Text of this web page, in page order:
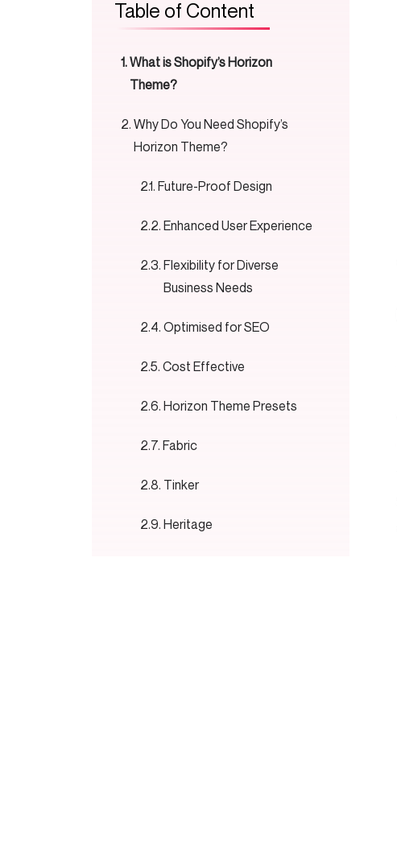
Table of Content
What is Shopify’s Horizon
Theme?
Why Do You Need Shopify’s
Horizon Theme?
Future-Proof Design
Enhanced User Experience
Flexibility for Diverse
Business Needs
Optimised for SEO
Cost Effective
Horizon Theme Presets
Fabric
Tinker
Heritage